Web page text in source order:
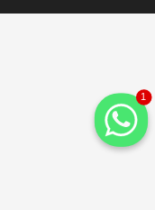
1